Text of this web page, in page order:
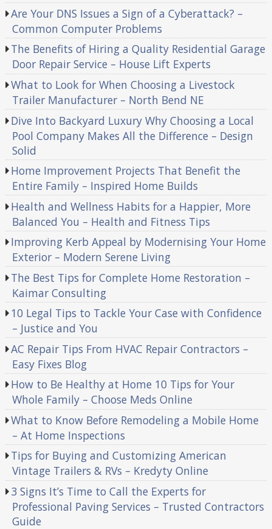
Are Your DNS Issues a Sign of a Cyberattack? –
Common Computer Problems
The Benefits of Hiring a Quality Residential Garage
Door Repair Service – House Lift Experts
What to Look for When Choosing a Livestock
Trailer Manufacturer – North Bend NE
Dive Into Backyard Luxury Why Choosing a Local
Pool Company Makes All the Difference – Design
Solid
Home Improvement Projects That Benefit the
Entire Family – Inspired Home Builds
Health and Wellness Habits for a Happier, More
Balanced You – Health and Fitness Tips
Improving Kerb Appeal by Modernising Your Home
Exterior – Modern Serene Living
The Best Tips for Complete Home Restoration –
Kaimar Consulting
10 Legal Tips to Tackle Your Case with Confidence
– Justice and You
AC Repair Tips From HVAC Repair Contractors –
Easy Fixes Blog
How to Be Healthy at Home 10 Tips for Your
Whole Family – Choose Meds Online
What to Know Before Remodeling a Mobile Home
– At Home Inspections
Tips for Buying and Customizing American
Vintage Trailers & RVs – Kredyty Online
3 Signs It’s Time to Call the Experts for
Professional Paving Services – Trusted Contractors
Guide